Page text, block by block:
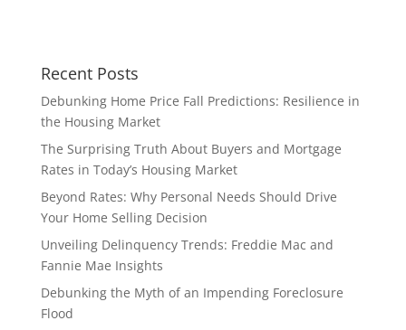
Recent Posts
Debunking Home Price Fall Predictions: Resilience in
the Housing Market
The Surprising Truth About Buyers and Mortgage
Rates in Today’s Housing Market
Beyond Rates: Why Personal Needs Should Drive
Your Home Selling Decision
Unveiling Delinquency Trends: Freddie Mac and
Fannie Mae Insights
Debunking the Myth of an Impending Foreclosure
Flood